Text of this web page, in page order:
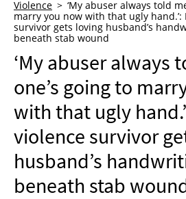
WHO WE ARE
ADVERTISE
NEWSLETTER
SHOP
BOOK
SUBMIT
Violence
‘My abuser always told
marry you now with that ugly hand.’:
survivor gets loving husband’s
beneath stab wound
‘My abuser always
one’s going to
with that ugly
violence survivor
husband’s
beneath stab